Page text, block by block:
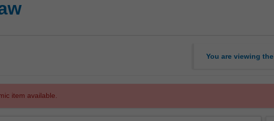
You are viewing the
item available.